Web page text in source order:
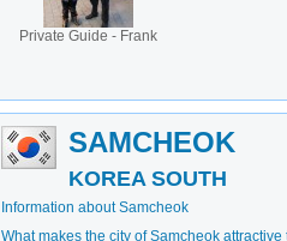
Private Guide - Frank
SAMCHEOK
KOREA SOUTH
Information about Samcheok
What makes the city of Samcheok